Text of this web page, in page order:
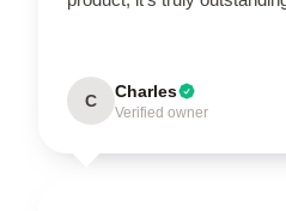
C Charles
Verified owner